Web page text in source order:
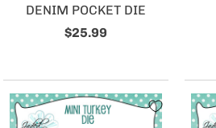
DENIM POCKET DIE
$25.99